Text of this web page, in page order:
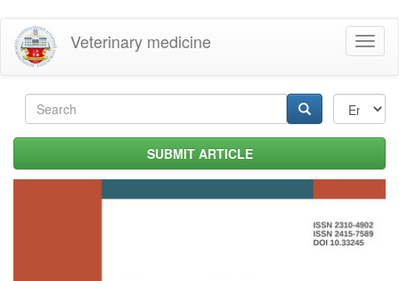
Skip
main
content
Veterinary medicine
Search
form SUBMIT ARTICLE